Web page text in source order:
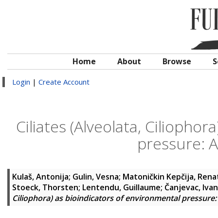
Home About Browse
Login | Create Account
Ciliates (Alveolata,
pressure:
Kulaš, Antonija; Gulin, Vesna; Matoničkin Kepčija,
Stoeck, Thorsten; Lentendu, Guillaume; Čanjevac, Ivan
Ciliophora) as bioindicators of environmental